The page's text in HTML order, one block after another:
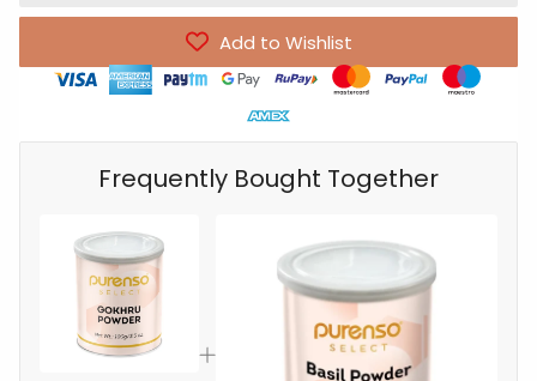
Add to Wishlist
Frequently Bought Together